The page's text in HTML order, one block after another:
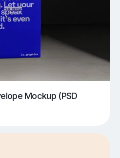
Mockup (PSD